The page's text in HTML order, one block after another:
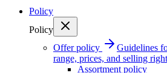
Policy
Policy
Offer policy
Guidelines
range, prices, and selling
Assortment policy